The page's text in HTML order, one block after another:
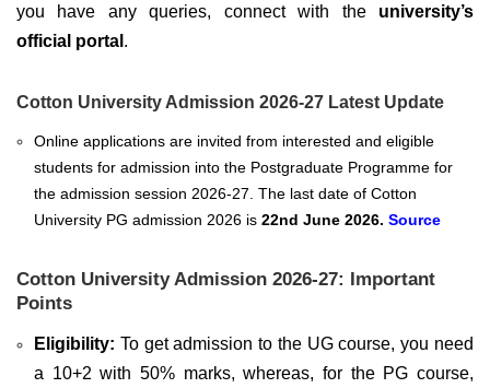
you have any queries, connect with the university’s
official portal .
Cotton University Admission 2026-27 Latest Update
Online applications are invited from interested and eligible
students for admission into the Postgraduate Programme for
the admission session 2026-27. The last date of Cotton
University PG admission 2026 is 22nd June 2026. Source
Cotton University Admission 2026-27: Important
Points
Eligibility: To get admission to the UG course, you need
a 10+2 with 50% marks, whereas, for the PG course,